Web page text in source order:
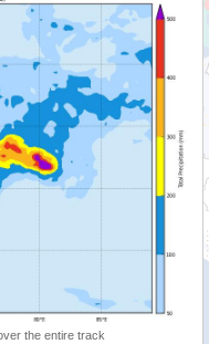
the entire track